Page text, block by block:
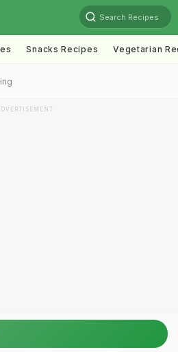
Search Recipes
Snacks Recipes Vegetarian